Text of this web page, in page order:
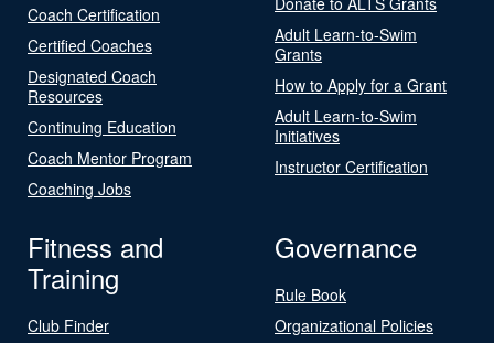
Coach Certification
Certified Coaches
Designated Coach
Resources
Continuing Education
Coach Mentor Program
Coaching Jobs
Adult Learn-to-Swim
Grants
How to Apply for a Grant
Adult Learn-to-Swim
Initiatives
Instructor Certification
Fitness and
Training
Club Finder
Governance
Rule Book
Organizational Policies